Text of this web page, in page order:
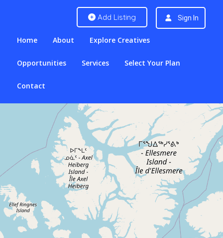
Add Listing Sign In
Home About Explore Creatives
Opportunities Services Select Your Plan
Contact